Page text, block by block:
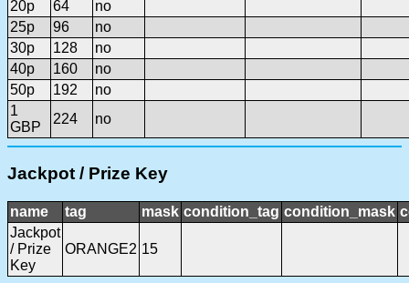
20p 64
no
25p
96
no
30p
128
no
40p
160
no
50p
192
no
1
GBP
224 no
Jackpot / Prize Key
name tag mask condition_tag condition_mask
Jackpot
/ Prize
Key
ORANGE2 15